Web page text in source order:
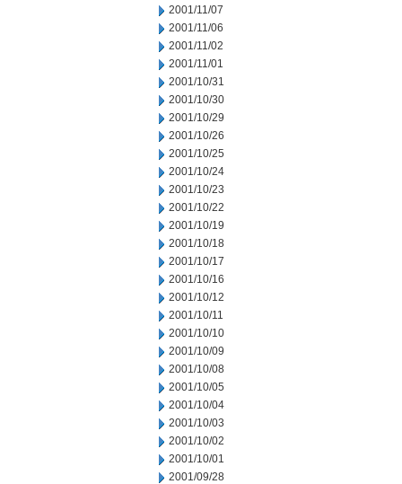
2001/11/07
2001/11/06
2001/11/02
2001/11/01
2001/10/31
2001/10/30
2001/10/29
2001/10/26
2001/10/25
2001/10/24
2001/10/23
2001/10/22
2001/10/19
2001/10/18
2001/10/17
2001/10/16
2001/10/12
2001/10/11
2001/10/10
2001/10/09
2001/10/08
2001/10/05
2001/10/04
2001/10/03
2001/10/02
2001/10/01
2001/09/28